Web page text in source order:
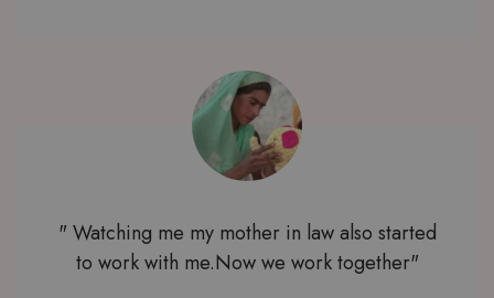
" Watching me my mother in law also started
to work with me.Now we work together"